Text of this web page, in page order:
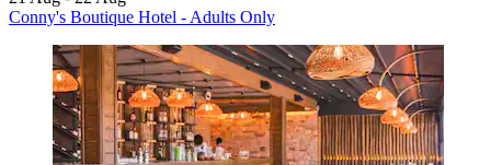
Conny's Boutique Hotel - Adults Only